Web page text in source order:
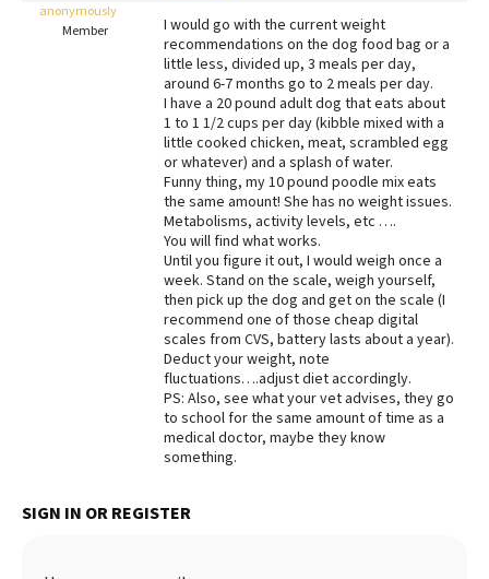
FAQs
Best Natural Food
Best Puppy Food
anonymously
Member
I would go with the current weight
recommendations on the dog food bag or a
little less, divided up, 3 meals per day,
around 6-7 months go to 2 meals per day.
I have a 20 pound adult dog that eats about
1 to 1 1/2 cups per day (kibble mixed with a
little cooked chicken, meat, scrambled egg
or whatever) and a splash of water.
Funny thing, my 10 pound poodle mix eats
the same amount! She has no weight issues.
Metabolisms, activity levels, etc ….
You will find what works.
Until you figure it out, I would weigh once a
week. Stand on the scale, weigh yourself,
then pick up the dog and get on the scale (I
recommend one of those cheap digital
scales from CVS, battery lasts about a year).
Deduct your weight, note
fluctuations….adjust diet accordingly.
PS: Also, see what your vet advises, they go
to school for the same amount of time as a
medical doctor, maybe they know
something.
SIGN IN OR REGISTER